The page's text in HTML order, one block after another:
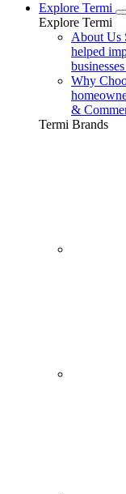
Explore Termi
Explore Termi
About Us
helped
Why
&
Termi Brands